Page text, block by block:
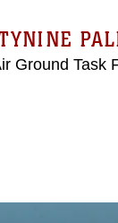
Ground Task